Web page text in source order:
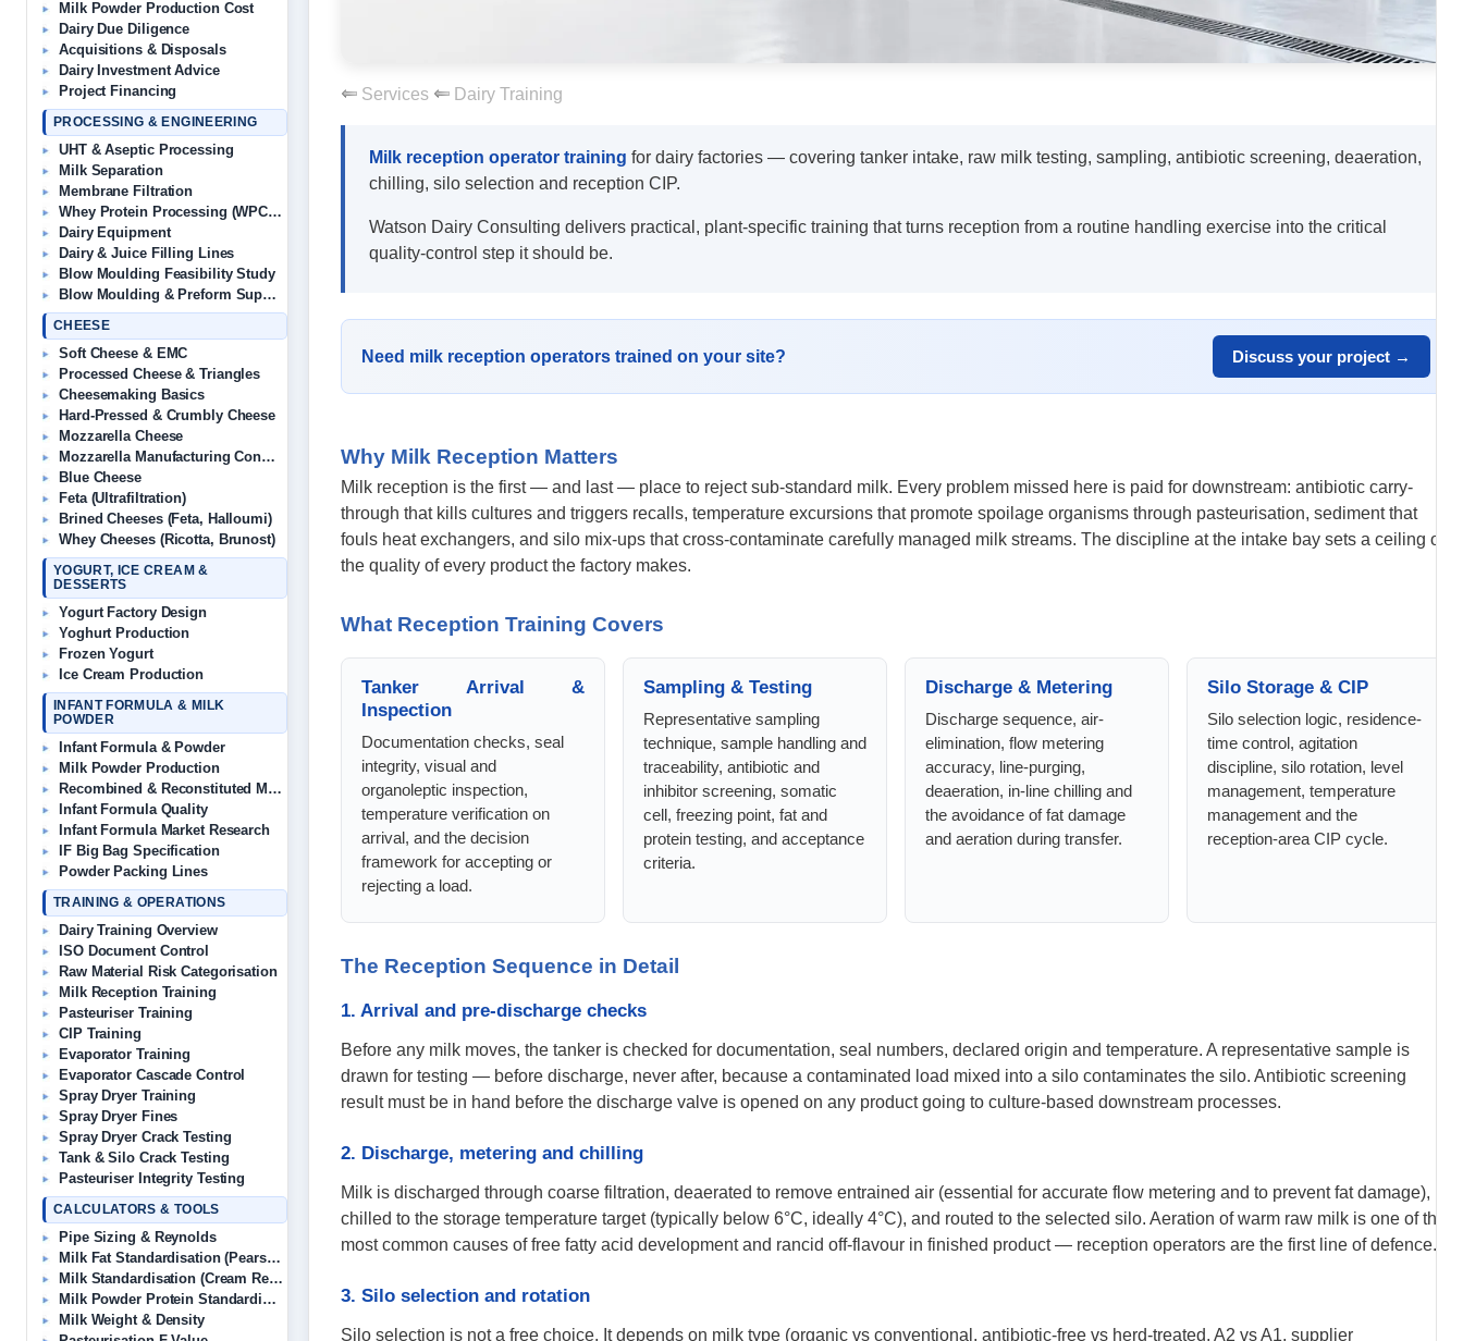
Milk Powder Production Cost
Dairy Due Diligence
Acquisitions & Disposals
Dairy Investment Advice
Project Financing
PROCESSING & ENGINEERING
UHT & Aseptic Processing
Milk Separation
Membrane Filtration
Whey Protein Processing (WPC/WPI)
Dairy Equipment
Dairy & Juice Filling Lines
Blow Moulding Feasibility Study
Blow Moulding & Preform Suppliers
CHEESE
Soft Cheese & EMC
Processed Cheese & Triangles
Cheesemaking Basics
Hard-Pressed & Crumbly Cheese
Mozzarella Cheese
Mozzarella Manufacturing Consultant
Blue Cheese
Feta (Ultrafiltration)
Brined Cheeses (Feta, Halloumi)
Whey Cheeses (Ricotta, Brunost)
YOGURT, ICE CREAM &
DESSERTS
Yogurt Factory Design
Yoghurt Production
Frozen Yogurt
Ice Cream Production
INFANT FORMULA & MILK
POWDER
Infant Formula & Powder
Milk Powder Production
Recombined & Reconstituted Milk
Infant Formula Quality
Infant Formula Market Research
IF Big Bag Specification
Powder Packing Lines
TRAINING & OPERATIONS
Dairy Training Overview
ISO Document Control
Raw Material Risk Categorisation
Milk Reception Training
Pasteuriser Training
CIP Training
Evaporator Training
Evaporator Cascade Control
Spray Dryer Training
Spray Dryer Fines
Spray Dryer Crack Testing
Tank & Silo Crack Testing
Pasteuriser Integrity Testing
CALCULATORS & TOOLS
Pipe Sizing & Reynolds
Milk Fat Standardisation (Pearson’s)
Milk Standardisation (Cream Removal)
Milk Powder Protein Standardisation
Milk Weight & Density
Services Dairy Training
Milk reception operator training for dairy factories — covering tanker intake, raw milk testing, sampling, antibiotic screening, deaeration,
chilling, silo selection and reception CIP.
Watson Dairy Consulting delivers practical, plant-specific training that turns reception from a routine handling exercise into the critical
quality-control step it should be.
Need milk reception operators trained on your site? Discuss your project →
Why Milk Reception Matters
Milk reception is the first — and last — place to reject sub-standard milk. Every problem missed here is paid for downstream: antibiotic carry-
through that kills cultures and triggers recalls, temperature excursions that promote spoilage organisms through pasteurisation, sediment that
fouls heat exchangers, and silo mix-ups that cross-contaminate carefully managed milk streams. The discipline at the intake bay sets a ceiling on
the quality of every product the factory makes.
What Reception Training Covers
Tanker Arrival &
Inspection
Documentation checks, seal
integrity, visual and
organoleptic inspection,
temperature verification on
arrival, and the decision
framework for accepting or
rejecting a load.
Sampling & Testing
Representative sampling
technique, sample handling and
traceability, antibiotic and
inhibitor screening, somatic
cell, freezing point, fat and
protein testing, and acceptance
criteria.
Discharge & Metering
Discharge sequence, air-
elimination, flow metering
accuracy, line-purging,
deaeration, in-line chilling and
the avoidance of fat damage
and aeration during transfer.
Silo Storage & CIP
Silo selection logic, residence-
time control, agitation
discipline, silo rotation, level
management, temperature
management and the
reception-area CIP cycle.
The Reception Sequence in Detail
1. Arrival and pre-discharge checks
Before any milk moves, the tanker is checked for documentation, seal numbers, declared origin and temperature. A representative sample is
drawn for testing — before discharge, never after, because a contaminated load mixed into a silo contaminates the silo. Antibiotic screening
result must be in hand before the discharge valve is opened on any product going to culture-based downstream processes.
2. Discharge, metering and chilling
Milk is discharged through coarse filtration, deaerated to remove entrained air (essential for accurate flow metering and to prevent fat damage),
chilled to the storage temperature target (typically below 6°C, ideally 4°C), and routed to the selected silo. Aeration of warm raw milk is one of the
most common causes of free fatty acid development and rancid off-flavour in finished product — reception operators are the first line of defence.
3. Silo selection and rotation
Silo selection is not a free choice. It depends on milk type (organic vs conventional, antibiotic-free vs herd-treated, A2 vs A1, supplier